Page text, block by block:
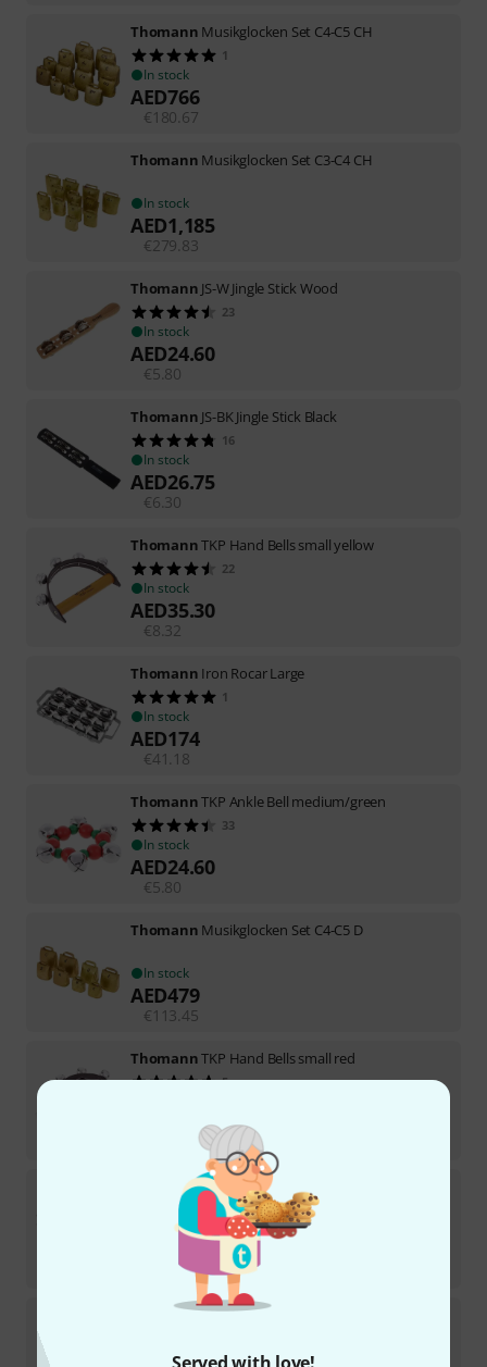
Thomann Musikglocken Set C4-C5 CH
1
In stock
AED766
€180.67
Thomann Musikglocken Set C3-C4 CH
In stock
AED1,185
€ 279.83
Thomann JS-W Jingle Stick Wood
23
In stock
AED24.60
€5.80
Thomann JS-BK Jingle Stick Black
16
In stock
AED26.75
€6.30
ThomannTKP Hand Bells small yellow
22
In stock
AED35.30
€8.32
Thomann Iron Rocar Large
1
In stock
AED174
€41.18
ThomannTKP Ankle Bell medium/green
33
In stock
AED24.60
€5.80
Thomann Musikglocken Set C4-C5 D
In stock
AED479
€113.45
ThomannTKP Hand Bells small red
5
35.30
ThomannCopper Rocar Large
In stock
48.74
ThomannTKP Jingle Stick low/green
In stock